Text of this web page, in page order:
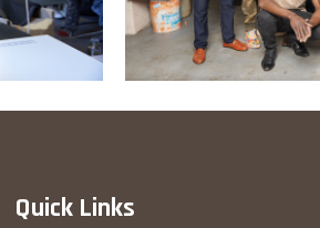
Quick Links